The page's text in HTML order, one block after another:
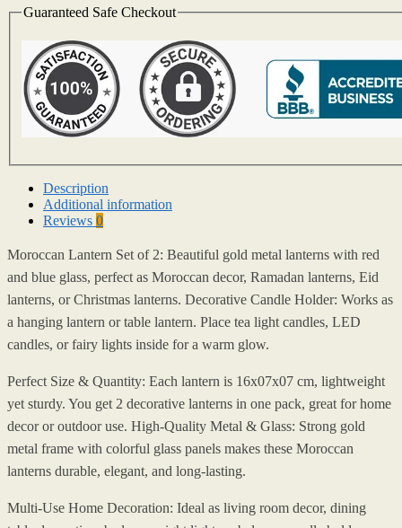
Guaranteed Safe Checkout
Description
Additional information
Reviews 0
Moroccan Lantern Set of 2: Beautiful gold metal lanterns with red
and blue glass, perfect as Moroccan decor, Ramadan lanterns, Eid
lanterns, or Christmas lanterns. Decorative Candle Holder: Works as
a hanging lantern or table lantern. Place tea light candles, LED
candles, or fairy lights inside for a warm glow.
Perfect Size & Quantity: Each lantern is 16x07x07 cm, lightweight
yet sturdy. You get 2 decorative lanterns in one pack, great for home
decor or outdoor use. High-Quality Metal & Glass: Strong gold
metal frame with colorful glass panels makes these Moroccan
lanterns durable, elegant, and long-lasting.
Multi-Use Home Decoration: Ideal as living room decor, dining